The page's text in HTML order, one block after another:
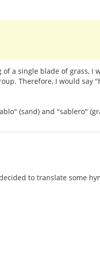
a single blade of grass, I
Therefore, I would say
(sand) and "sablero"
to translate some